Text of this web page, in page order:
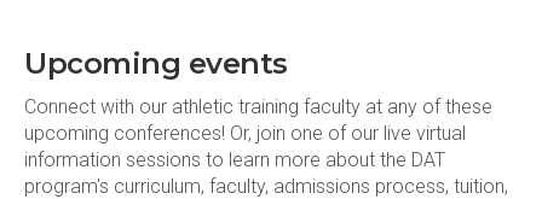
Upcoming events
Connect with our athletic training faculty at any of these
upcoming conferences! Or, join one of our live virtual
information sessions to learn more about the DAT
program's curriculum, faculty, admissions process, tuition,